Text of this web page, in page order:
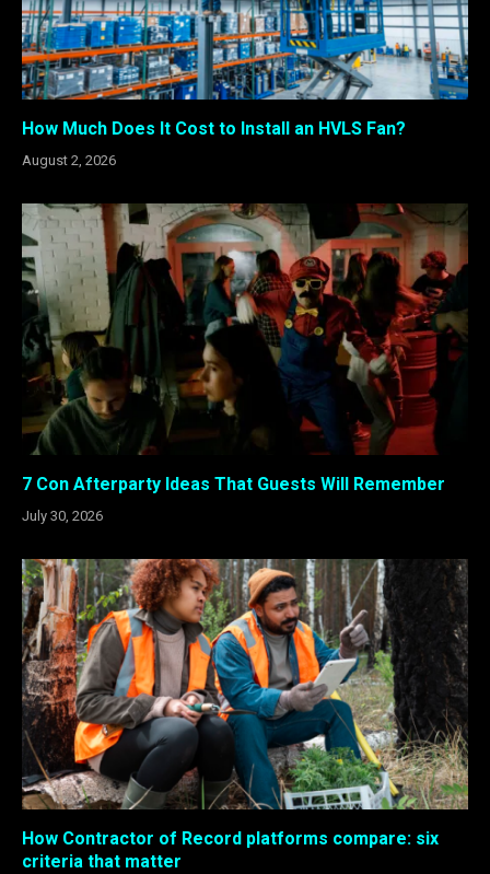
How Much Does It Cost to Install an HVLS Fan?
August 2, 2026
7 Con Afterparty Ideas That Guests Will Remember
July 30, 2026
How Contractor of Record platforms compare: six
criteria that matter